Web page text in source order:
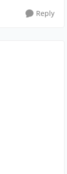
Reply